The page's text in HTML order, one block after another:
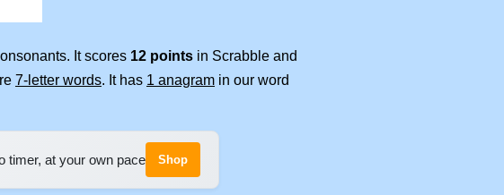
It scores 12 points in Scrabble and
7-letter words. It has 1 anagram in our word
timer, at your own pace Shop